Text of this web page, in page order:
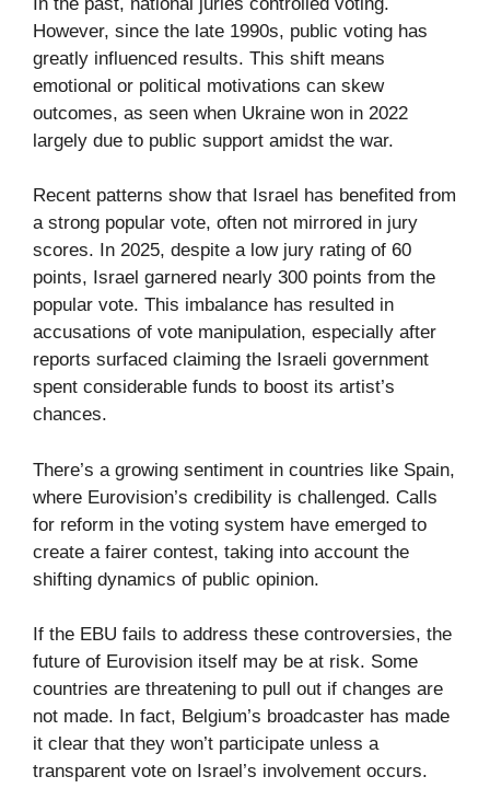
However, since the late 1990s, public voting has
greatly influenced results. This shift means
emotional or political motivations can skew
outcomes, as seen when Ukraine won in 2022
largely due to public support amidst the war.
Recent patterns show that Israel has benefited from
a strong popular vote, often not mirrored in jury
scores. In 2025, despite a low jury rating of 60
points, Israel garnered nearly 300 points from the
popular vote. This imbalance has resulted in
accusations of vote manipulation, especially after
reports surfaced claiming the Israeli government
spent considerable funds to boost its artist’s
chances.
There’s a growing sentiment in countries like Spain,
where Eurovision’s credibility is challenged. Calls
for reform in the voting system have emerged to
create a fairer contest, taking into account the
shifting dynamics of public opinion.
If the EBU fails to address these controversies, the
future of Eurovision itself may be at risk. Some
countries are threatening to pull out if changes are
not made. In fact, Belgium’s broadcaster has made
it clear that they won’t participate unless a
transparent vote on Israel’s involvement occurs.